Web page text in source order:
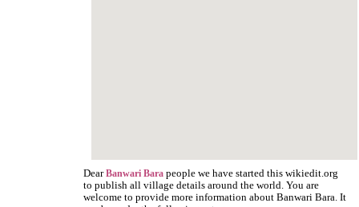
Dear Banwari Bara people we have started this wikiedit.org
to publish all village details around the world. You are
welcome to provide more information about Banwari Bara. It